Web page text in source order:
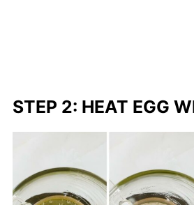
STEP 2: HEAT EGG